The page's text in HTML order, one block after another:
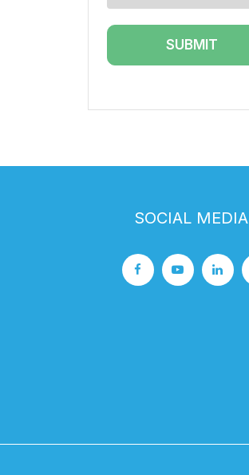
SOCIAL MEDIA